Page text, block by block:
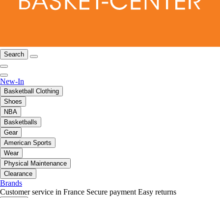
Search
New-In
Basketball Clothing
Shoes
NBA
Basketballs
Gear
American Sports
Wear
Physical Maintenance
Clearance
Brands
Customer service in France Secure payment Easy returns